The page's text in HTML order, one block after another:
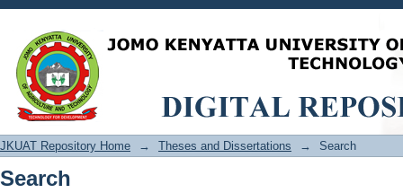
Search
JKUAT Repository Home → Theses and Dissertations → Search
Search